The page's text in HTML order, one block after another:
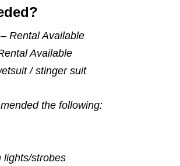
Rental Available
Available
/ stinger suit
the following:
lights/strobes